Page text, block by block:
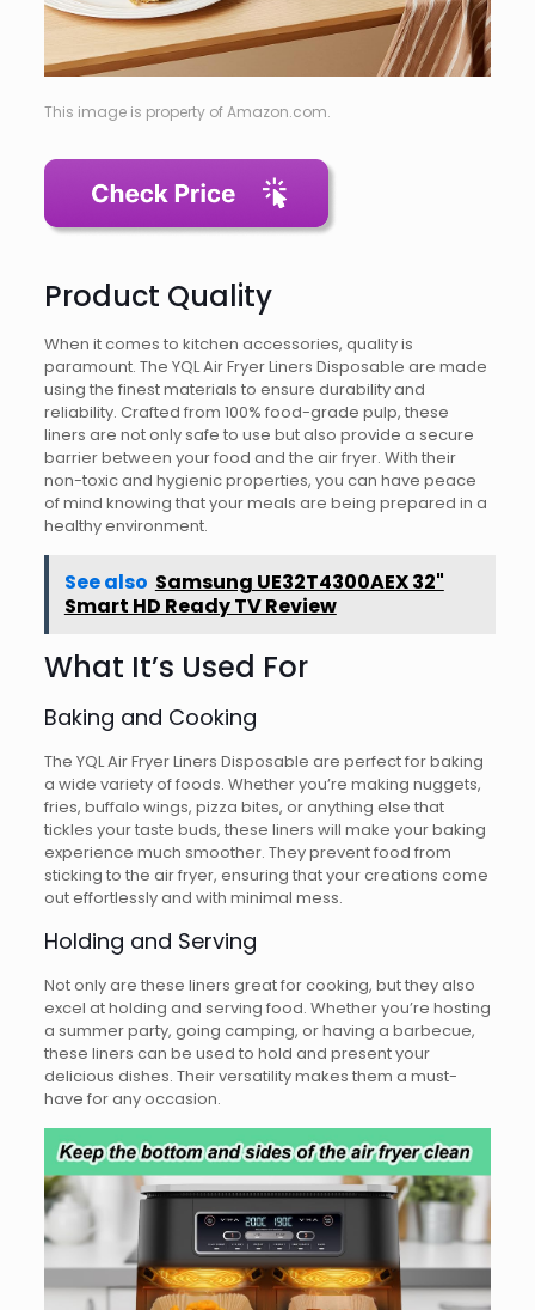
This image is property of Amazon.com.
Product Quality
When it comes to kitchen accessories, quality is
paramount. The YQL Air Fryer Liners Disposable are made
using the finest materials to ensure durability and
reliability. Crafted from 100% food-grade pulp, these
liners are not only safe to use but also provide a secure
barrier between your food and the air fryer. With their
non-toxic and hygienic properties, you can have peace
of mind knowing that your meals are being prepared in a
healthy environment.
See also Samsung UE32T4300AEX 32"
Smart HD Ready TV Review
What It’s Used For
Baking and Cooking
The YQL Air Fryer Liners Disposable are perfect for baking
a wide variety of foods. Whether you’re making nuggets,
fries, buffalo wings, pizza bites, or anything else that
tickles your taste buds, these liners will make your baking
experience much smoother. They prevent food from
sticking to the air fryer, ensuring that your creations come
out effortlessly and with minimal mess.
Holding and Serving
Not only are these liners great for cooking, but they also
excel at holding and serving food. Whether you’re hosting
a summer party, going camping, or having a barbecue,
these liners can be used to hold and present your
delicious dishes. Their versatility makes them a must-
have for any occasion.